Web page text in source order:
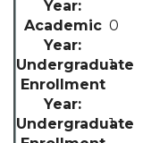
0
1
1